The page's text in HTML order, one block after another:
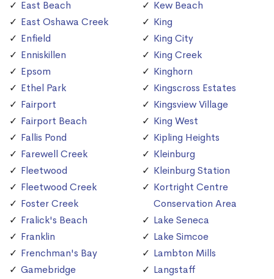
East Beach
East Oshawa Creek
Enfield
Enniskillen
Epsom
Ethel Park
Fairport
Fairport Beach
Fallis Pond
Farewell Creek
Fleetwood
Fleetwood Creek
Foster Creek
Fralick's Beach
Franklin
Frenchman's Bay
Gamebridge
Kew Beach
King
King City
King Creek
Kinghorn
Kingscross Estates
Kingsview Village
King West
Kipling Heights
Kleinburg
Kleinburg Station
Kortright Centre
Conservation Area
Lake Seneca
Lake Simcoe
Lambton Mills
Langstaff